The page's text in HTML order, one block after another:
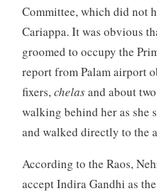
Committee, which did not
Cariappa. It was obvious
groomed to occupy the
report from Palam airport
fixers,chelasand about
walking behind her as she
and walked directly to the
According to the Raos,
accept Indira Gandhi as